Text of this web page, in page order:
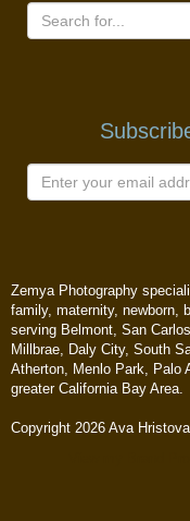
Zemya Photography
family, maternity, newborn,
serving Belmont, San
Millbrae, Daly City, South
Atherton, Menlo Park, Palo
greater California Bay Area.
Copyright 2026 Ava